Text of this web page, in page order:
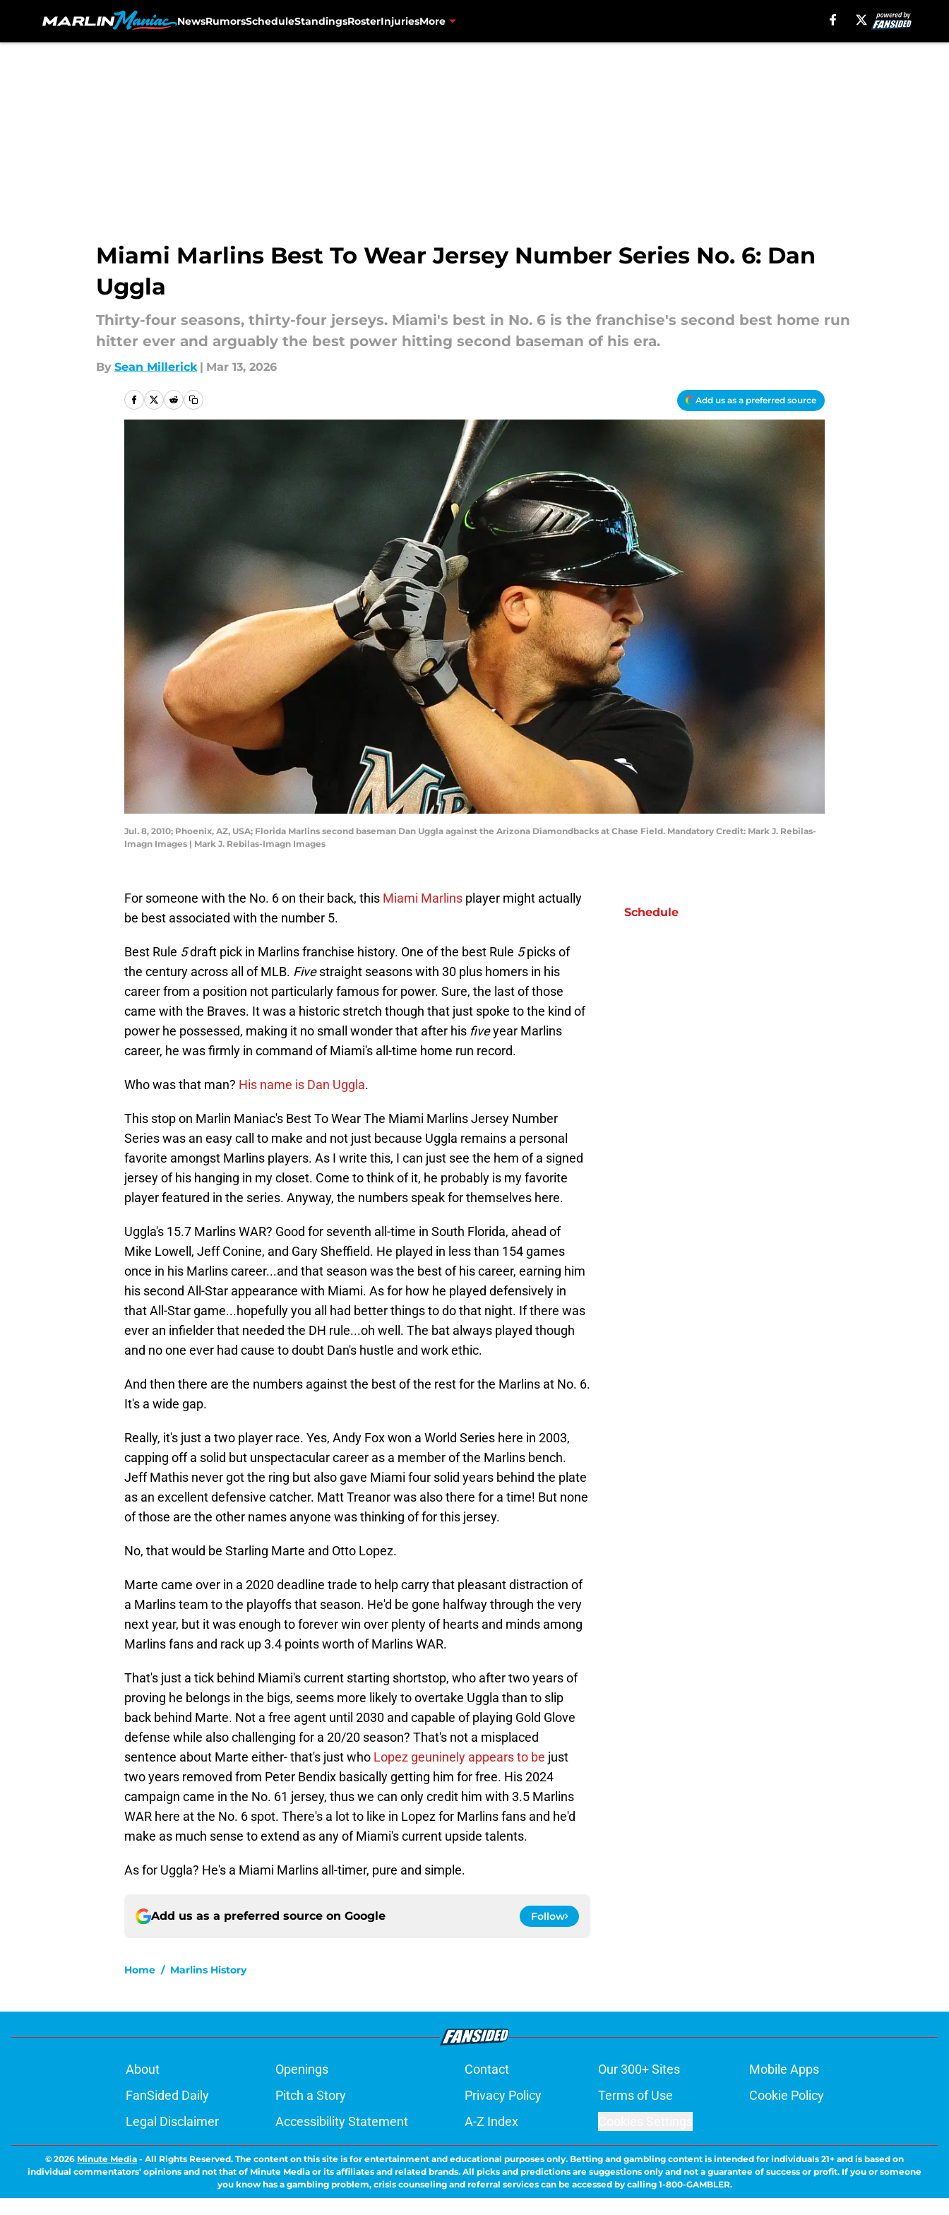
NewsRumorsScheduleStandingsRosterInjuriesMore
Miami Marlins Best To Wear Jersey Number Series No. 6: Dan
Uggla
Thirty-four seasons, thirty-four jerseys. Miami's best in No. 6 is the franchise's second best home run
hitter ever and arguably the best power hitting second baseman of his era.
By Sean Millerick | Mar 13, 2026
Add us as a preferred source
Jul. 8, 2010; Phoenix, AZ, USA; Florida Marlins second baseman Dan Uggla against the Arizona Diamondbacks at Chase Field. Mandatory Credit: Mark J. Rebilas-
Imagn Images | Mark J. Rebilas-Imagn Images
For someone with the No. 6 on their back, this Miami Marlins player might actually
be best associated with the number 5.
Best Rule 5draft pick in Marlins franchise history. One of the best Rule 5picks of
the century across all of MLB. Fivestraight seasons with 30 plus homers in his
career from a position not particularly famous for power. Sure, the last of those
came with the Braves. It was a historic stretch though that just spoke to the kind of
power he possessed, making it no small wonder that after his fiveyear Marlins
career, he was firmly in command of Miami's all-time home run record.
Who was that man? His name is Dan Uggla.
This stop on Marlin Maniac's Best To Wear The Miami Marlins Jersey Number
Series was an easy call to make and not just because Uggla remains a personal
favorite amongst Marlins players. As I write this, I can just see the hem of a signed
jersey of his hanging in my closet. Come to think of it, he probably is my favorite
player featured in the series. Anyway, the numbers speak for themselves here.
Uggla's 15.7 Marlins WAR? Good for seventh all-time in South Florida, ahead of
Mike Lowell, Jeff Conine, and Gary Sheffield. He played in less than 154 games
once in his Marlins career...and that season was the best of his career, earning him
his second All-Star appearance with Miami. As for how he played defensively in
that All-Star game...hopefully you all had better things to do that night. If there was
ever an infielder that needed the DH rule...oh well. The bat always played though
and no one ever had cause to doubt Dan's hustle and work ethic.
And then there are the numbers against the best of the rest for the Marlins at No. 6.
It's a wide gap.
Really, it's just a two player race. Yes, Andy Fox won a World Series here in 2003,
capping off a solid but unspectacular career as a member of the Marlins bench.
Jeff Mathis never got the ring but also gave Miami four solid years behind the plate
as an excellent defensive catcher. Matt Treanor was also there for a time! But none
of those are the other names anyone was thinking of for this jersey.
No, that would be Starling Marte and Otto Lopez.
Marte came over in a 2020 deadline trade to help carry that pleasant distraction of
a Marlins team to the playoffs that season. He'd be gone halfway through the very
next year, but it was enough to forever win over plenty of hearts and minds among
Marlins fans and rack up 3.4 points worth of Marlins WAR.
That's just a tick behind Miami's current starting shortstop, who after two years of
proving he belongs in the bigs, seems more likely to overtake Uggla than to slip
back behind Marte. Not a free agent until 2030 and capable of playing Gold Glove
defense while also challenging for a 20/20 season? That's not a misplaced
sentence about Marte either- that's just who Lopez geuninely appears to be just
two years removed from Peter Bendix basically getting him for free. His 2024
campaign came in the No. 61 jersey, thus we can only credit him with 3.5 Marlins
WAR here at the No. 6 spot. There's a lot to like in Lopez for Marlins fans and he'd
make as much sense to extend as any of Miami's current upside talents.
As for Uggla? He's a Miami Marlins all-timer, pure and simple.
Add us as a preferred source on Google Follow
Home / Marlins History
Schedule
About Openings Contact Our 300+ Sites
Mobile Apps
FanSided Daily
Pitch a Story Privacy Policy Terms of Use
Cookie Policy
Legal Disclaimer
Accessibility Statement A-Z Index
© 2026 Minute Media - All Rights Reserved. The content on this site is for entertainment and educational purposes only. Betting and gambling content is intended for individuals 21+ and is based on
individual commentators' opinions and not that of Minute Media or its affiliates and related brands. All picks and predictions are suggestions only and not a guarantee of success or profit. If you or someone
you know has a gambling problem, crisis counseling and referral services can be accessed by calling 1-800-GAMBLER.